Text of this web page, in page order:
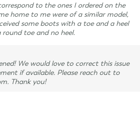
to the ones I ordered on the
home to me were of a similar model,
some boots with a toe and a heel
toe and no heel.
We would love to correct this issue
if available. Please reach out to
Thank you!